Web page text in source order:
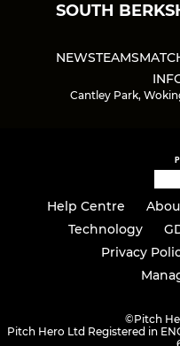
SOUTH
NEWSTEAMS
Cantley Park,
Help Centre
Technology
Privacy
©Pitch
Pitch Hero Ltd Registered in